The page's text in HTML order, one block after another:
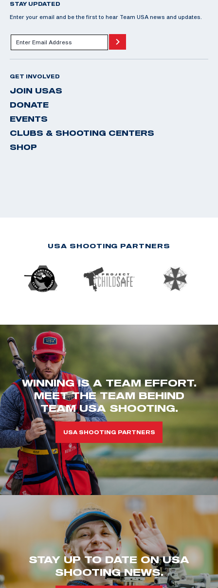
STAY UPDATED
Enter your email and be the first to hear Team USA news and updates.
GET INVOLVED
JOIN USAS
DONATE
EVENTS
CLUBS & SHOOTING CENTERS
SHOP
USA SHOOTING PARTNERS
WINNING IS A TEAM EFFORT.
MEET THE TEAM BEHIND
TEAM USA SHOOTING.
USA SHOOTING PARTNERS
STAY UP TO DATE ON USA
SHOOTING NEWS.